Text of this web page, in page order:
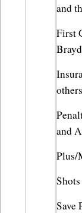
and
First
others
and
Plus/
Save